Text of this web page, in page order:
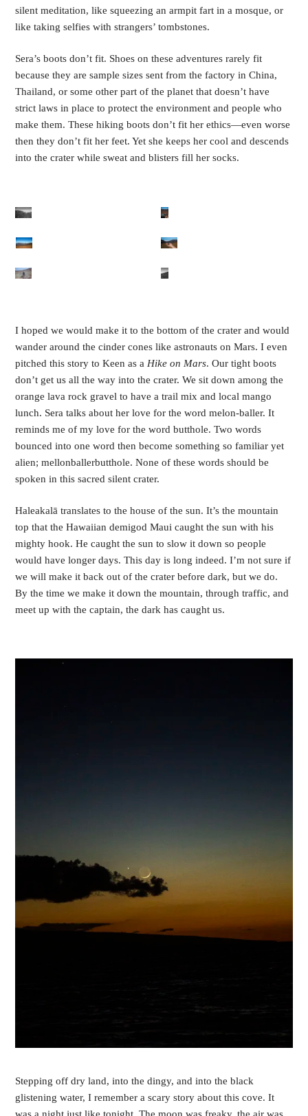
silent meditation, like squeezing an armpit fart in a mosque, or
like taking selfies with strangers’ tombstones.
Sera’s boots don’t fit. Shoes on these adventures rarely fit
because they are sample sizes sent from the factory in China,
Thailand, or some other part of the planet that doesn’t have
strict laws in place to protect the environment and people who
make them. These hiking boots don’t fit her ethics—even worse
then they don’t fit her feet. Yet she keeps her cool and descends
into the crater while sweat and blisters fill her socks.
I hoped we would make it to the bottom of the crater and would
wander around the cinder cones like astronauts on Mars. I even
pitched this story to Keen as a Hike on Mars. Our tight boots
don’t get us all the way into the crater. We sit down among the
orange lava rock gravel to have a trail mix and local mango
lunch. Sera talks about her love for the word melon-baller. It
reminds me of my love for the word butthole. Two words
bounced into one word then become something so familiar yet
alien; mellonballerbutthole. None of these words should be
spoken in this sacred silent crater.
Haleakalā translates to the house of the sun. It’s the mountain
top that the Hawaiian demigod Maui caught the sun with his
mighty hook. He caught the sun to slow it down so people
would have longer days. This day is long indeed. I’m not sure if
we will make it back out of the crater before dark, but we do.
By the time we make it down the mountain, through traffic, and
meet up with the captain, the dark has caught us.
Stepping off dry land, into the dingy, and into the black
glistening water, I remember a scary story about this cove. It